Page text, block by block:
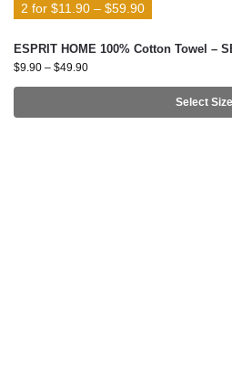
2 for $11.90 – $59.90
ESPRIT HOME 100% Cotton Towel –
$9.90 – $49.90
Select Size